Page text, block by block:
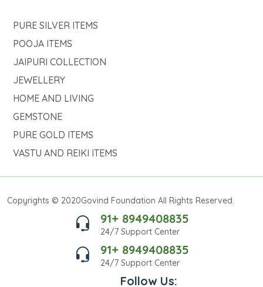
PURE SILVER ITEMS
POOJA ITEMS
JAIPURI COLLECTION
JEWELLERY
HOME AND LIVING
GEMSTONE
PURE GOLD ITEMS
VASTU AND REIKI ITEMS
Copyrights © 2020Govind Foundation All Rights Reserved.
91+ 8949408835
24/7 Support Center
91+ 8949408835
24/7 Support Center
Follow Us: